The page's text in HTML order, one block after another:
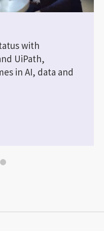
with
UiPath,
in AI, data and